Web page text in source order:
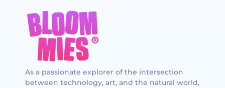
As a passionate explorer of the intersection
between technology, art, and the natural world,